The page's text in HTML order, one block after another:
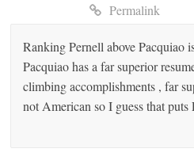
Permalink
Ranking Pernell above Pacquiao
Pacquiao has a far superior
climbing accomplishments , far
not American so I guess that